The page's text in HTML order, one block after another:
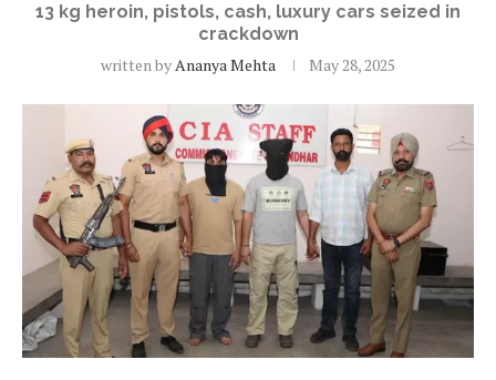
13 kg heroin, pistols, cash, luxury cars seized in
crackdown
written byAnanya Mehta May 28, 2025